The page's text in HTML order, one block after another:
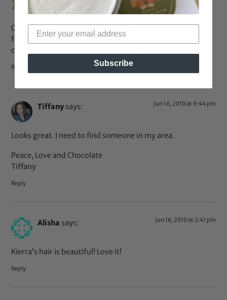
Only a quick comment – I loved her hair and was rooting
for her to win that contest. It’s great to see hair that is
closer to my own, long and blooming.
Reply
Tiffany says: Jun 16, 2010 at 9:44 pm
Looks great. I need to find someone in my area.
Peace, Love and Chocolate
Tiffany
Reply
Alisha says: Jun 16, 2010 at 2:41 pm
Kierra’s hair is beautiful! Love it!
Reply
Subscribe